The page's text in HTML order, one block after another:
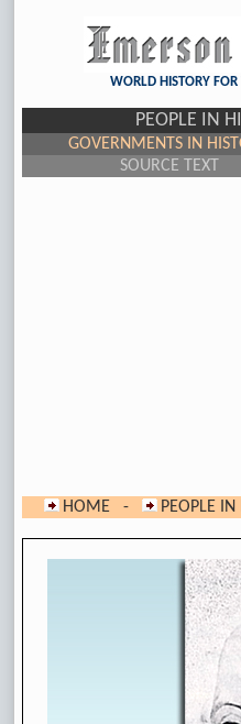
WORLD HISTORY FOR
PEOPLE IN
GOVERNMENTS IN
SOURCE TEXT
HOME - PEOPLE